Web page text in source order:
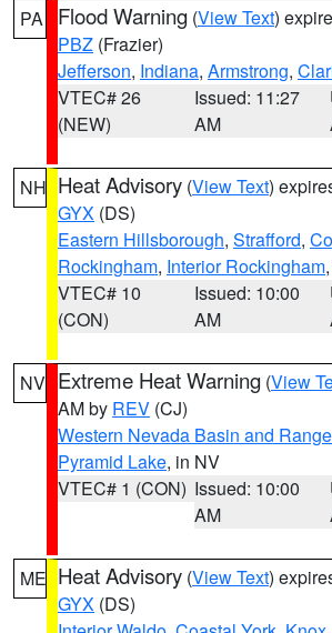
PA Flood Warning (View Text)
PBZ (Frazier)
Jefferson, Indiana, Armstrong,
VTEC# 26
(NEW)
Issued: 11:27
AM
NH Heat Advisory (View Text)
GYX (DS)
Eastern Hillsborough, Strafford,
Rockingham, Interior Rockingham
VTEC# 10
(CON)
Issued: 10:00
AM
NV Extreme Heat Warning (View
AM by REV (CJ)
Western Nevada Basin and
Pyramid Lake, in NV
VTEC# 1 (CON) Issued: 10:00
AM
ME Heat Advisory (View Text)
GYX (DS)